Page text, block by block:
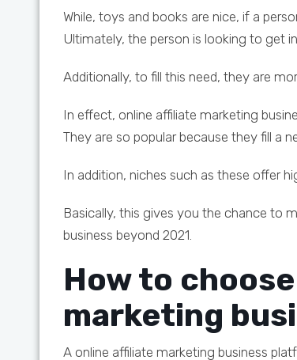
While, toys and books are nice, if a
Ultimately, the person is looking to get
Additionally, to fill this need, they are
In effect, online affiliate marketing
They are so popular because they fill a
In addition, niches such as these offer
Basically, this gives you the chance to
business beyond 2021.
How to
marketing
A online affiliate marketing business